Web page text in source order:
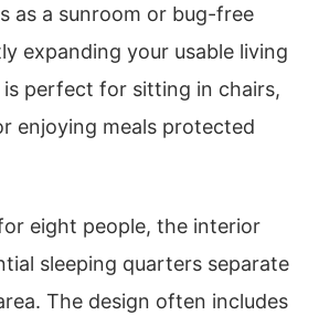
as a sunroom or bug-free
expanding your usable living
is perfect for sitting in chairs,
enjoying meals protected
eight people, the interior
sleeping quarters separate
The design often includes